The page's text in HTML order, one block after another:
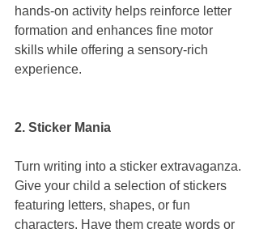
hands-on activity helps reinforce letter
formation and enhances fine motor
skills while offering a sensory-rich
experience.
2. Sticker Mania
Turn writing into a sticker extravaganza.
Give your child a selection of stickers
featuring letters, shapes, or fun
characters. Have them create words or